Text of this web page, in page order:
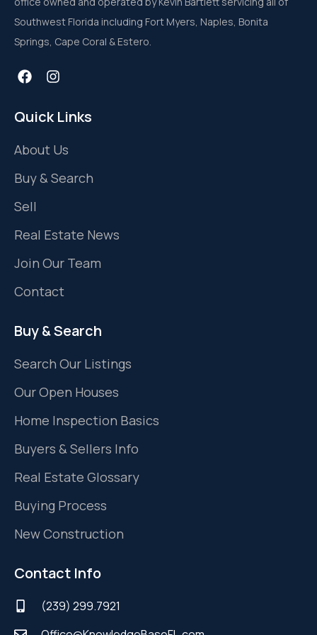
Southwest Florida including Fort Myers, Naples, Bonita
Springs, Cape Coral & Estero.
Quick Links
About Us
Buy & Search
Sell
Real Estate News
Join Our Team
Contact
Buy & Search
Search Our Listings
Our Open Houses
Home Inspection Basics
Buyers & Sellers Info
Real Estate Glossary
Buying Process
New Construction
Contact Info
(239) 299.7921